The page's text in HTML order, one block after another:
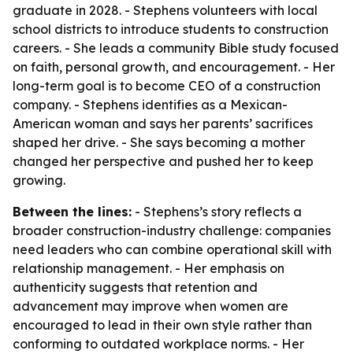
graduate in 2028. - Stephens volunteers with local
school districts to introduce students to construction
careers. - She leads a community Bible study focused
on faith, personal growth, and encouragement. - Her
long-term goal is to become CEO of a construction
company. - Stephens identifies as a Mexican-
American woman and says her parents’ sacrifices
shaped her drive. - She says becoming a mother
changed her perspective and pushed her to keep
growing.
Between the lines: - Stephens’s story reflects a
broader construction-industry challenge: companies
need leaders who can combine operational skill with
relationship management. - Her emphasis on
authenticity suggests that retention and
advancement may improve when women are
encouraged to lead in their own style rather than
conforming to outdated workplace norms. - Her